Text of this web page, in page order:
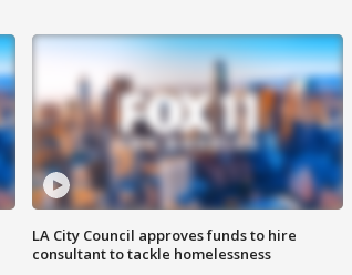
LA City Council approves funds to hire
consultant to tackle homelessness